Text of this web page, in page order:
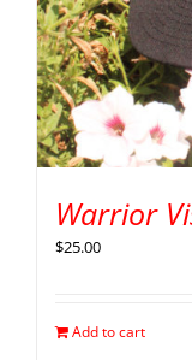
Warrior
$25.00
Add to cart